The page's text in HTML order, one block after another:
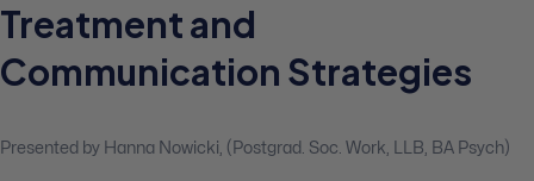
Treatment and
Communication Strategies
Presented by Hanna Nowicki, (Postgrad. Soc. Work, LLB, BA Psych)